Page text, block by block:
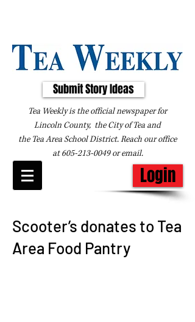
Submit Story Ideas
Tea Weekly is the official newspaper for
Lincoln County, the City of Tea and
the Tea Area School District. Reach our office
at605-213-0049oremail.
Login
Scooter’s donates to Tea
Area Food Pantry